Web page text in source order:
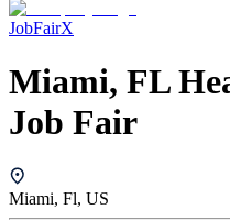
JobFairX
Miami, FL
Job Fair
Miami, Fl, US